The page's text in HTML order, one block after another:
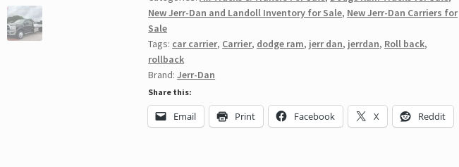
New Jerr-Dan and Landoll Inventory for Sale, New Jerr-Dan Carriers for
Sale
Tags: car carrier, Carrier, dodge ram, jerr dan, jerrdan, Roll back,
rollback
Brand:Jerr-Dan
Share this:
Email Print Facebook X Reddit